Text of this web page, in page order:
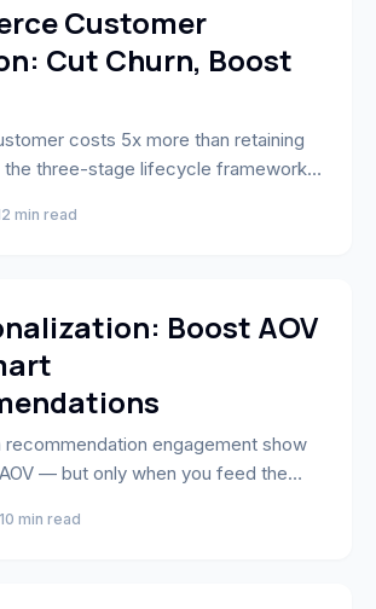
& GrowthCustomer
Cut Churn, Boost
costs 5x more than retaining
three-stage lifecycle framework
min read
Boost AOV
recommendation engagement show
— but only when you feed the
stores miss.
min read